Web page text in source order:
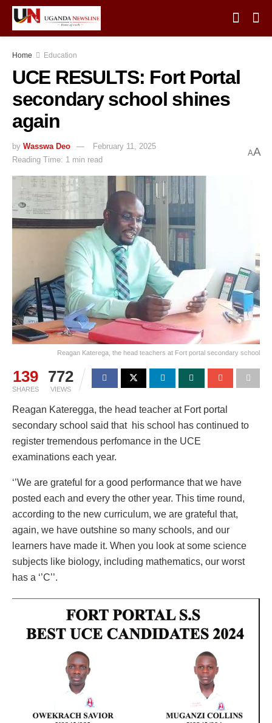
Home Education
UCE RESULTS: Fort Portal
secondary school shines
again
by Wasswa Deo
February 11, 2025
Reading Time: 1 min read
AA
Reagan Katerega, the head teachers at Fort portal secondary school
139
SHARES
772
VIEWS
Reagan Kateregga, the head teacher at Fort portal
secondary school said that his school has continued to
register tremendous perfomance in the UCE
examinations each year.
‘’We are grateful for a good performance that we have
posted each and every the other year. This time round,
according to the new curriculum, we are grateful that,
again, we have outshine so many schools, and our
learners have made it. When you look at some science
subjects like biology, including mathematics, our worst
has a ‘’C’’.